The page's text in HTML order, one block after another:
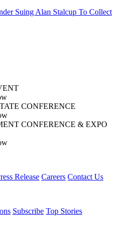
Suing Alan Stalcup To Collect
CONFERENCE
CONFERENCE & EXPO
Release Careers Contact Us
Subscribe Top Stories